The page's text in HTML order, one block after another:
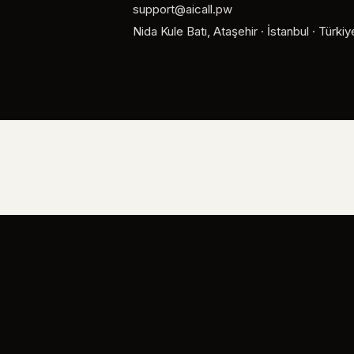
support@aicall.pw
Nida Kule Batı, Ataşehir · İstanbul ·